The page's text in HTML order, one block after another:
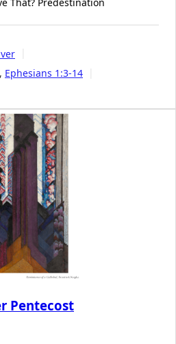
, Ephesians 1:3-14
Pentecost